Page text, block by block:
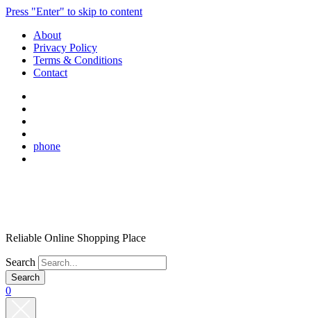
Press "Enter" to skip to content
About
Privacy Policy
Terms & Conditions
Contact
phone
Reliable Online Shopping Place
Search
0